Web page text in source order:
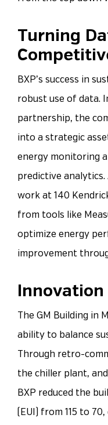
Turning
BXP’s success in
robust use of data.
partnership, the
into a strategic
energy monitoring
predictive analytics.
work at 140
from tools like
optimize energy
improvement
Innovation
The GM Building in
ability to balance
Through retro-
the chiller plant,
BXP reduced the
(EUI) from 115 to